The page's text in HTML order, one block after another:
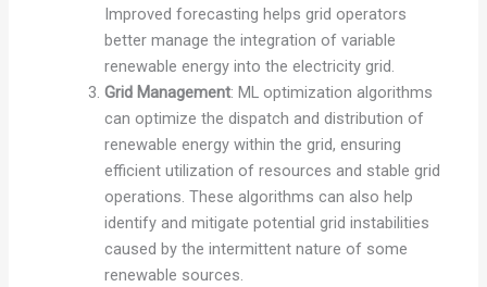
Improved forecasting helps grid operators
better manage the integration of variable
renewable energy into the electricity grid.
Grid Management: ML optimization algorithms
can optimize the dispatch and distribution of
renewable energy within the grid, ensuring
efficient utilization of resources and stable grid
operations. These algorithms can also help
identify and mitigate potential grid instabilities
caused by the intermittent nature of some
renewable sources.